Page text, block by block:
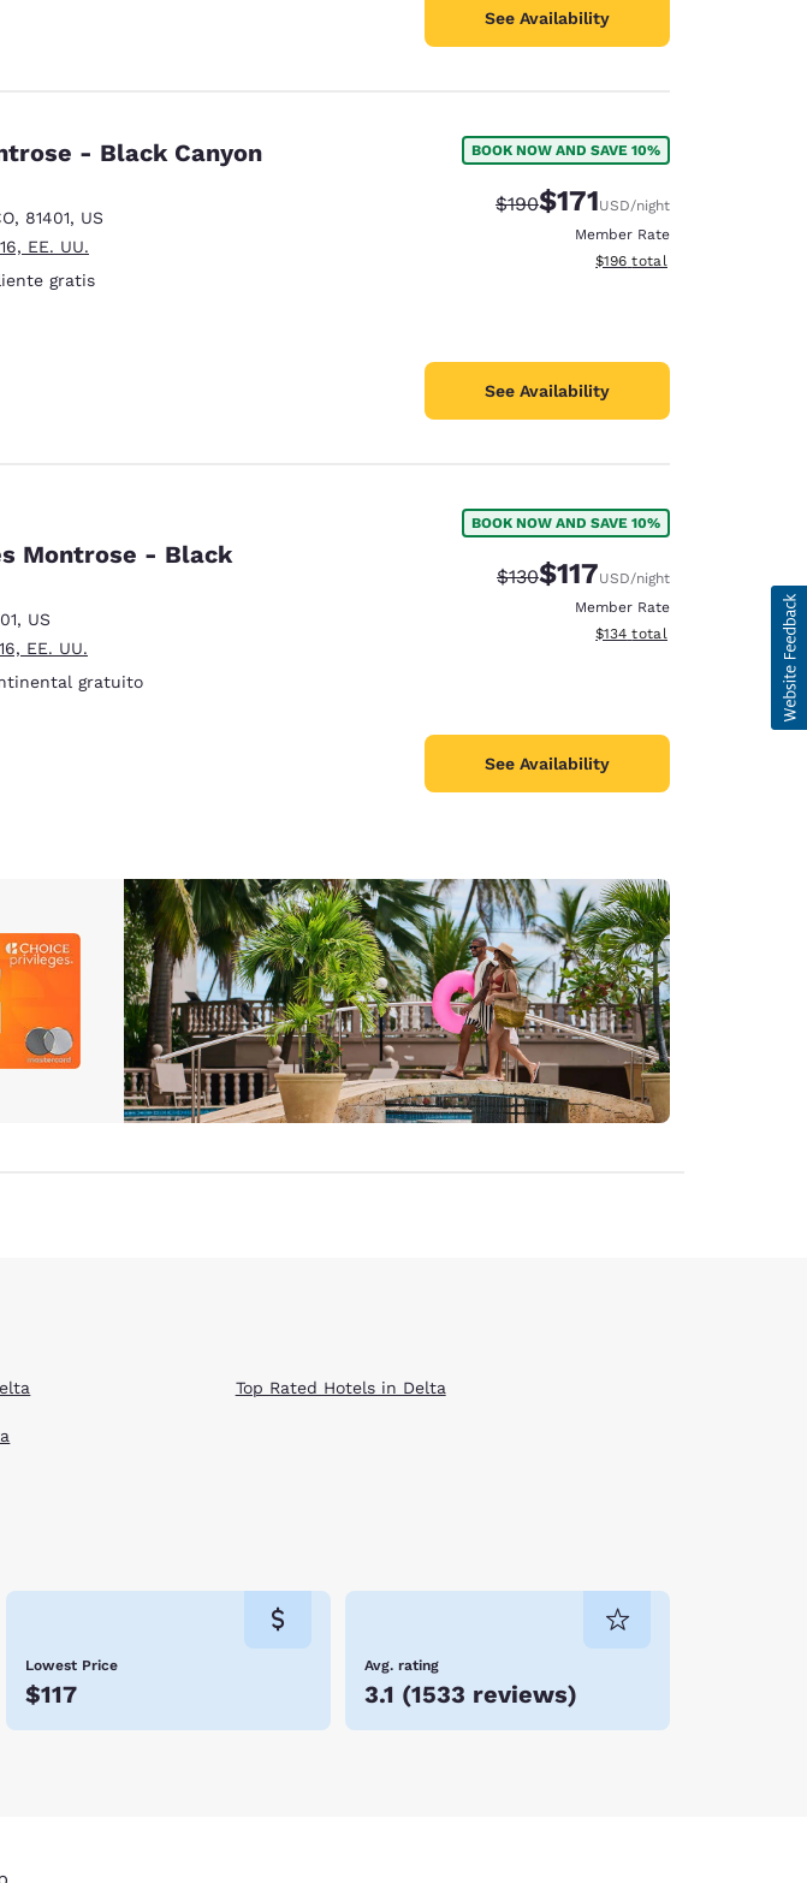
See Availability
- Black Canyon
, 81401, US
EE. UU.
gratis
BOOK NOW AND SAVE 10%
Strikethrough Rate:
$190Discounted rate:
$171USD/night
Member Rate
View estimated total details
$196 total
See Availability
Montrose - Black
, US
EE. UU.
gratuito
BOOK NOW AND SAVE 10%
Strikethrough Rate:
$130Discounted rate:
$117USD/night
Member Rate
View estimated total details
$134 total
See Availability
Top Rated Hotels in Delta
Lowest Price
$117
Avg. rating
3.1 (1533 reviews)